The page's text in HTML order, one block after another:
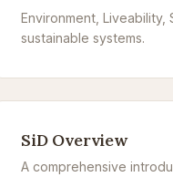
Environment, Liveability,
sustainable systems.
SiD Overview
A comprehensive